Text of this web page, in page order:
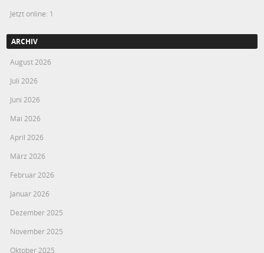
Jetzt online: 1
ARCHIV
August 2026
Juli 2026
Juni 2026
Mai 2026
April 2026
März 2026
Februar 2026
Januar 2026
Dezember 2025
November 2025
Oktober 2025